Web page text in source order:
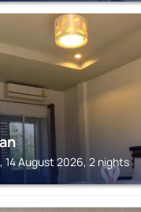
14 August 2026, 2 nights